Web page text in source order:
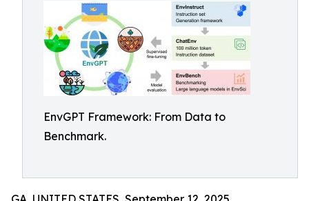
EnvGPT Framework: From Data to
Benchmark.